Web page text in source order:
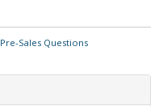
Pre-Sales Questions